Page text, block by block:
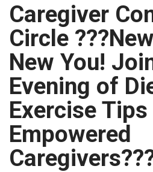
Caregiver
Circle
New You!
Evening of
Exercise
Empowered